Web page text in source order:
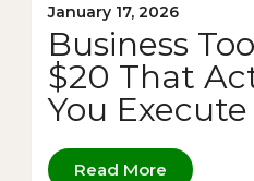
January 17, 2026
Business
$20 That
You Execute
Read More